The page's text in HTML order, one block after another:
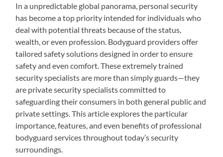
In a unpredictable global panorama, personal security
has become a top priority intended for individuals who
deal with potential threats because of the status,
wealth, or even profession. Bodyguard providers offer
tailored safety solutions designed in order to ensure
safety and even comfort. These extremely trained
security specialists are more than simply guards—they
are private security specialists committed to
safeguarding their consumers in both general public and
private settings. This article explores the particular
importance, features, and even benefits of professional
bodyguard services throughout today’s security
surroundings.